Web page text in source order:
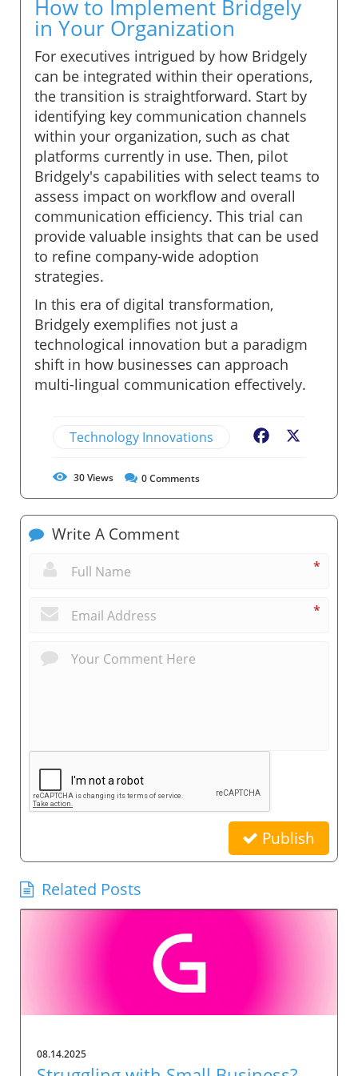
How to Implement Bridgely
in Your Organization
For executives intrigued by how Bridgely
can be integrated within their operations,
the transition is straightforward. Start by
identifying key communication channels
within your organization, such as chat
platforms currently in use. Then, pilot
Bridgely's capabilities with select teams to
assess impact on workflow and overall
communication efficiency. This trial can
provide valuable insights that can be used
to refine company-wide adoption
strategies.
In this era of digital transformation,
Bridgely exemplifies not just a
technological innovation but a paradigm
shift in how businesses can approach
multi-lingual communication effectively.
Technology Innovations Facebook
30Views 0Comments
Write A Comment
*
*
Publish
Related Posts
08.14.2025